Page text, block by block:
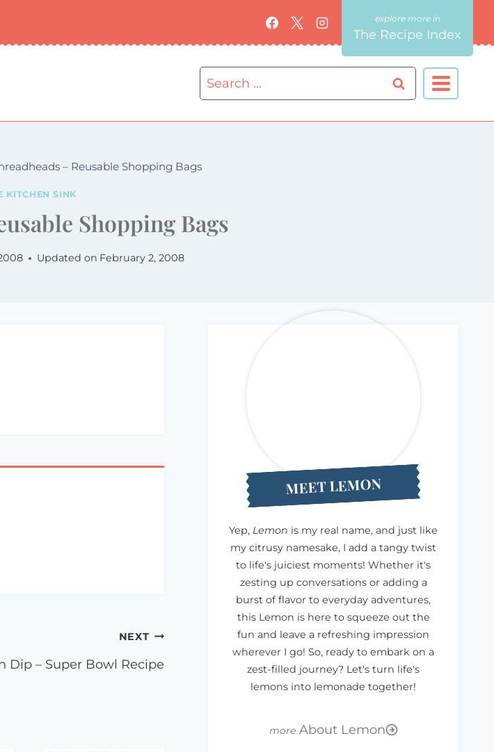
The Recipe Index
Search
for:
– Reusable Shopping Bags
KITCHEN SINK
Shopping Bags
Updated on February 2, 2008
NEXT
Dip – Super Bowl Recipe
MEET LEMON
Yep, Lemon is my real name, and just like
my citrusy namesake, I add a tangy twist
to life's juiciest moments! Whether it's
zesting up conversations or adding a
burst of flavor to everyday adventures,
this Lemon is here to squeeze out the
fun and leave a refreshing impression
wherever I go! So, ready to embark on a
zest-filled journey? Let's turn life's
lemons into lemonade together!
About Lemon